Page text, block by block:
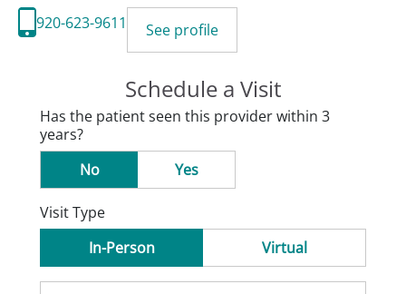
920-623-9611
See profile
Schedule a Visit
Has the patient seen this provider within 3
years?
No
Yes
Visit Type
In-Person
Virtual